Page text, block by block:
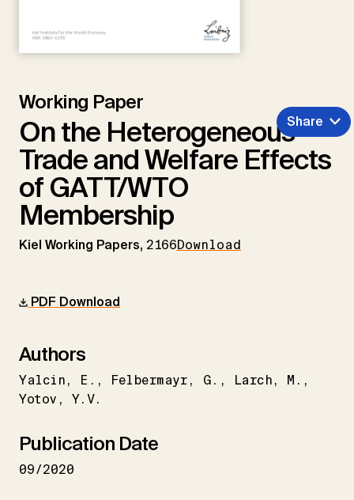
Working Paper
On the Heterogeneous
Trade and Welfare Effects
of GATT/WTO
Membership
Kiel Working Papers, 2166Download
Share
PDF Download
Authors
Yalcin E. Felbermayr G. Larch
M.
Yotov
Y.V.
Publication Date
09/2020